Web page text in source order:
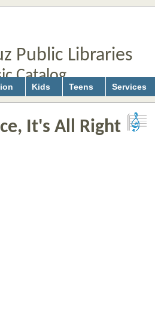
Public Libraries
Catalog
Kids Teens Services
It's All Right